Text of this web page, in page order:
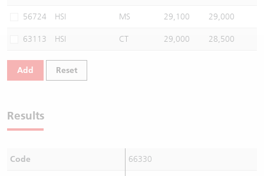
56724 HSI MS 29,100 29,000
63113 HSI CT 29,000 28,500
Add Reset
Results
Code 66330
Warrants Newsletter
Warrants Documents & Announcements
CBBCs Settlement Price
CBBCs Analyzer
CBBCs Calculator
CBBCs Documents & Announcements (Credit Suisse)
A Shares ETFs Premium
AH Shares Comparison
Sector Performance
Closing Auction Session